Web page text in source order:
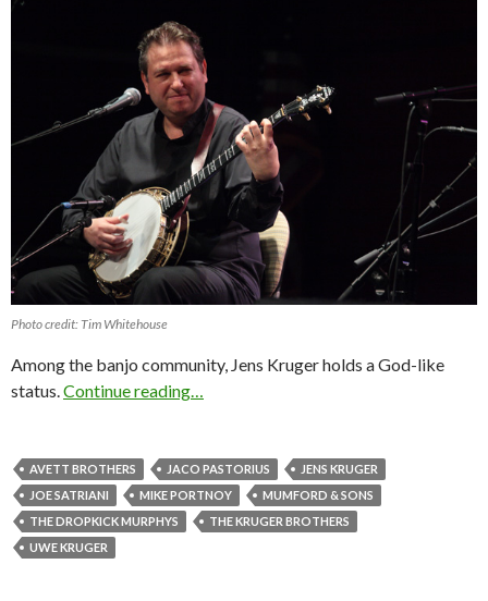
Photo credit: Tim Whitehouse
Among the banjo community, Jens Kruger holds a God-like
status.Continue reading…
AVETT BROTHERS JACO PASTORIUS
JENS KRUGER
JOE SATRIANI
MIKE PORTNOY
MUMFORD & SONS
THE DROPKICK MURPHYS
THE KRUGER BROTHERS
UWE KRUGER